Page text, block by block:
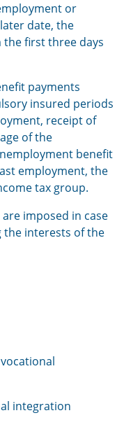
or
date, the
first three days
payments
insured periods
receipt of
of the
benefit
employment, the
tax group.
imposed in case
interests of the
integration